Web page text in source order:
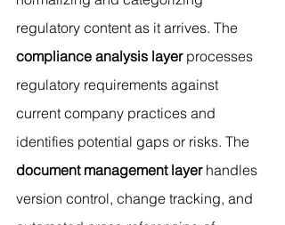
regulatory content as it arrives. The
compliance analysis layer processes
regulatory requirements against
current company practices and
identifies potential gaps or risks. The
document management layer handles
version control, change tracking, and